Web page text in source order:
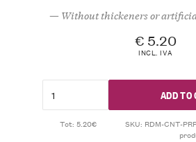
— Without thickeners or
€ 5.20
INCL. IVA
ADD TO
Tot: 5.20€ SKU: RDM-CNT-